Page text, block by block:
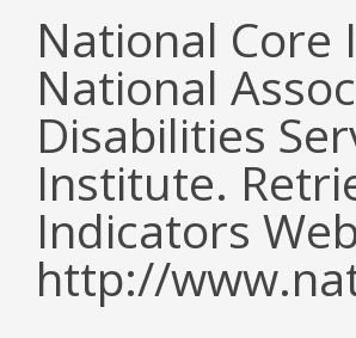
National Core
National
Disabilities
Institute.
Indicators
http://